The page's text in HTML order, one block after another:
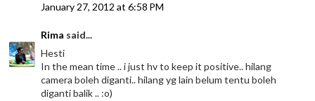
January 27, 2012 at 6:58 PM
Rima said...
Hesti
In the mean time .. i just hv to keep it positive.. hilang
camera boleh diganti.. hilang yg lain belum tentu boleh
diganti balik .. :o)